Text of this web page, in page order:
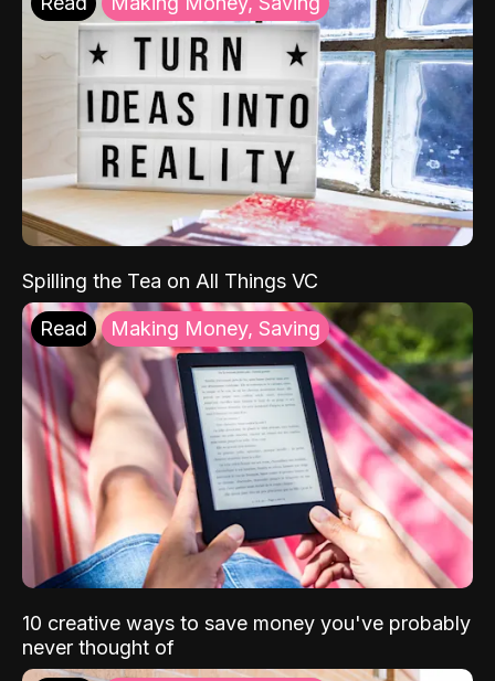
Spilling the Tea on All Things VC
Read Making Money, Saving
10 creative ways to save money you've probably
never thought of